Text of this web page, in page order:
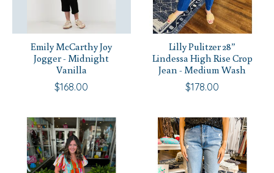
Emily McCarthy Joy
Jogger - Midnight
Vanilla
$168.00
Lilly Pulitzer 28”
Lindessa High Rise Crop
Jean - Medium Wash
$178.00